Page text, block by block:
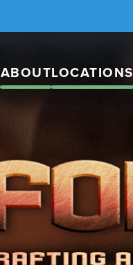
ABOUTLOCATIONS